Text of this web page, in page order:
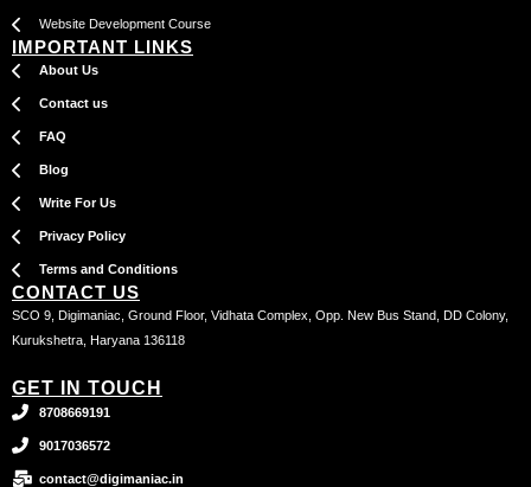
Website Development Course
IMPORTANT LINKS
About Us
Contact us
FAQ
Blog
Write For Us
Privacy Policy
Terms and Conditions
CONTACT US
SCO 9, Digimaniac, Ground Floor, Vidhata Complex, Opp. New Bus Stand, DD Colony,
Kurukshetra, Haryana 136118
GET IN TOUCH
8708669191
9017036572
contact@digimaniac.in